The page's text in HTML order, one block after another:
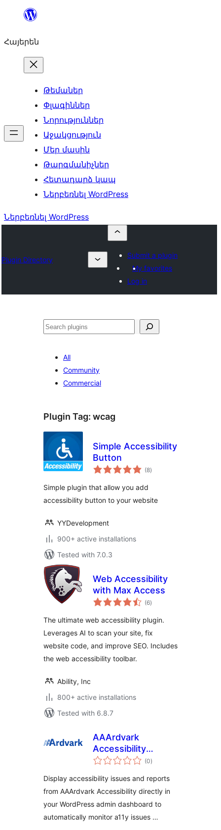
Անցնել
Հայերեն
Թեմաներ
Փլագիններ
Նորություններ
Աջակցություն
Մեր մասին
Թարգմանիչներ
Հետադարձ կապ
Ներբեռնել WordPress
Ներբեռնել WordPress
Plugin Directory
Submit a plugin
My favorites
Log in
Որոնել
All
Community
Commercial
Plugin Tag: wcag
Simple Accessibility
Button
(8total
ratings
)
Simple plugin that allow you add
accessibility button to your website
YYDevelopment
900+ active installations
Tested with 7.0.3
Web Accessibility
with Max Access
(6total
ratings
)
The ultimate web accessibility plugin.
Leverages AI to scan your site, fix
website code, and improve SEO. Includes
the web accessibility toolbar.
Ability, Inc
800+ active installations
Tested with 6.8.7
AAArdvark
Accessibility
Reports
(0total
ratings
)
Display accessibility issues and reports
from AAArdvark Accessibility directly in
your WordPress admin dashboard to
automatically monitor a11y issues …